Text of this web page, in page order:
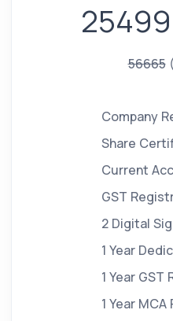
25499
56665
Company
Share
Current
GST
2 Digital
1 Year
1 Year GST
1 Year MCA